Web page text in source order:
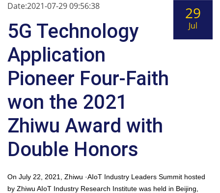
Date:2021-07-29 09:56:38
5G Technology
Application
Pioneer Four-Faith
won the 2021
Zhiwu Award with
Double Honors
29
Jul
On July 22, 2021, Zhiwu ·AIoT Industry Leaders Summit hosted
by Zhiwu AIoT Industry Research Institute was held in Beijing,